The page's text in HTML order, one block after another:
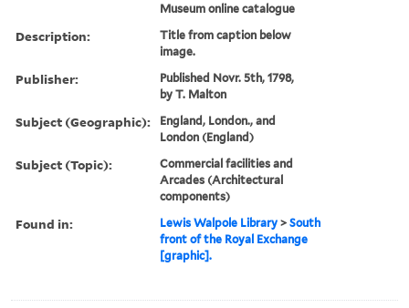
Museum online catalogue
Description:
Title from caption below
image.
Publisher:
Published Novr. 5th, 1798,
by T. Malton
Subject (Geographic):
England, London., and
London (England)
Subject (Topic):
Commercial facilities and
Arcades (Architectural
components)
Found in: Lewis Walpole Library >South
front of the Royal Exchange
[graphic].